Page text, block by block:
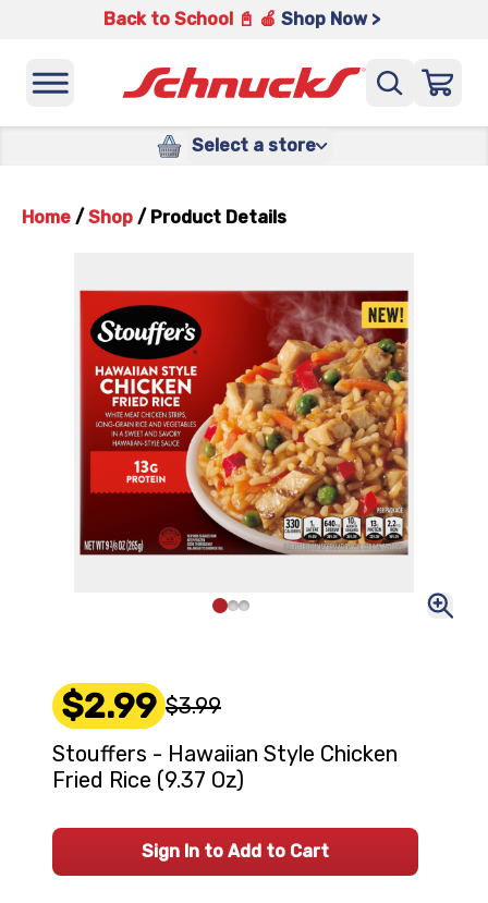
Back to School 📓 🍎 Shop Now >
Select a store
Home / Shop / Product Details
$2.99 $3.99
Stouffers - Hawaiian Style Chicken
Fried Rice (9.37 Oz)
Sign In to Add to Cart